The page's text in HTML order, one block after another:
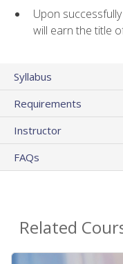
Upon
will earn the title
Syllabus
Requirements
Instructor
FAQs
Related